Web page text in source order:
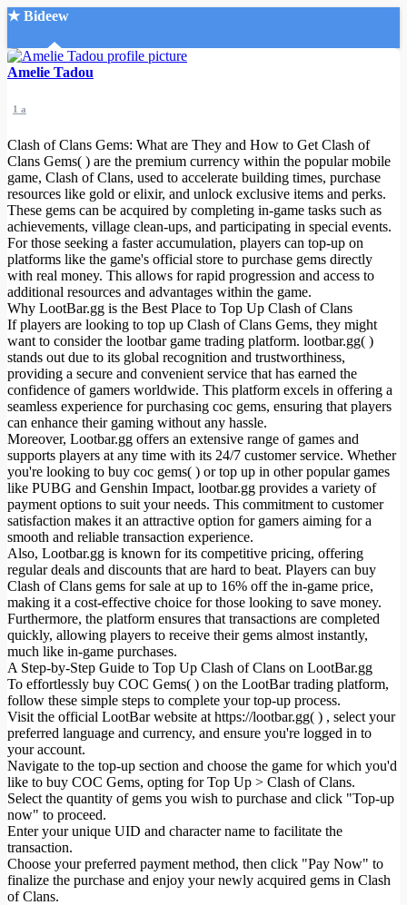
★ Bideew
Accueil
Recherche Avancée
Mon compte
Connexion
Créer un compte
Mode nuit
Amelie Tadou
1 a
Clash of Clans Gems: What are They and How to Get Clash of
Clans Gems( ) are the premium currency within the popular mobile
game, Clash of Clans, used to accelerate building times, purchase
resources like gold or elixir, and unlock exclusive items and perks.
These gems can be acquired by completing in-game tasks such as
achievements, village clean-ups, and participating in special events.
For those seeking a faster accumulation, players can top-up on
platforms like the game's official store to purchase gems directly
with real money. This allows for rapid progression and access to
additional resources and advantages within the game.
Why LootBar.gg is the Best Place to Top Up Clash of Clans
If players are looking to top up Clash of Clans Gems, they might
want to consider the lootbar game trading platform. lootbar.gg( )
stands out due to its global recognition and trustworthiness,
providing a secure and convenient service that has earned the
confidence of gamers worldwide. This platform excels in offering a
seamless experience for purchasing coc gems, ensuring that players
can enhance their gaming without any hassle.
Moreover, Lootbar.gg offers an extensive range of games and
supports players at any time with its 24/7 customer service. Whether
you're looking to buy coc gems( ) or top up in other popular games
like PUBG and Genshin Impact, lootbar.gg provides a variety of
payment options to suit your needs. This commitment to customer
satisfaction makes it an attractive option for gamers aiming for a
smooth and reliable transaction experience.
Also, Lootbar.gg is known for its competitive pricing, offering
regular deals and discounts that are hard to beat. Players can buy
Clash of Clans gems for sale at up to 16% off the in-game price,
making it a cost-effective choice for those looking to save money.
Furthermore, the platform ensures that transactions are completed
quickly, allowing players to receive their gems almost instantly,
much like in-game purchases.
A Step-by-Step Guide to Top Up Clash of Clans on LootBar.gg
To effortlessly buy COC Gems( ) on the LootBar trading platform,
follow these simple steps to complete your top-up process.
Visit the official LootBar website at https://lootbar.gg( ) , select your
preferred language and currency, and ensure you're logged in to
your account.
Navigate to the top-up section and choose the game for which you'd
like to buy COC Gems, opting for Top Up > Clash of Clans.
Select the quantity of gems you wish to purchase and click "Top-up
now" to proceed.
Enter your unique UID and character name to facilitate the
transaction.
Choose your preferred payment method, then click "Pay Now" to
finalize the purchase and enjoy your newly acquired gems in Clash
of Clans.